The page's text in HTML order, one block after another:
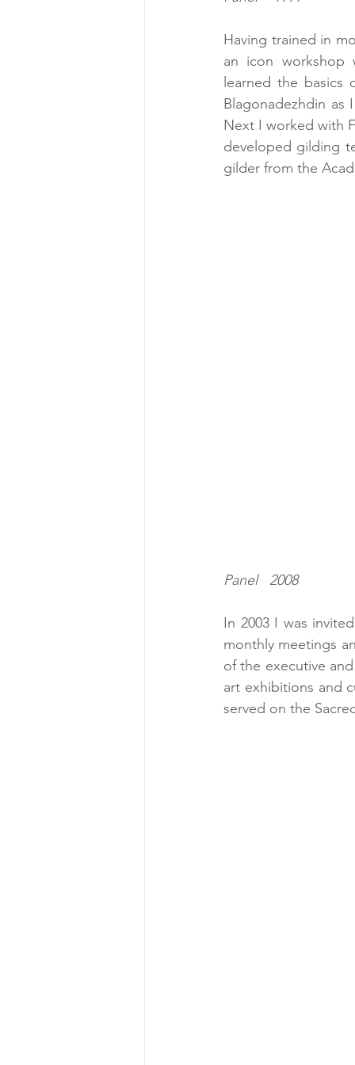
Having trained in
an icon workshop
learned the
Blagonadezhdin as
Next I worked with
developed gilding
gilder from the
Panel   2008
In 2003 I was
monthly meetings
of the executive
art exhibitions and
served on the